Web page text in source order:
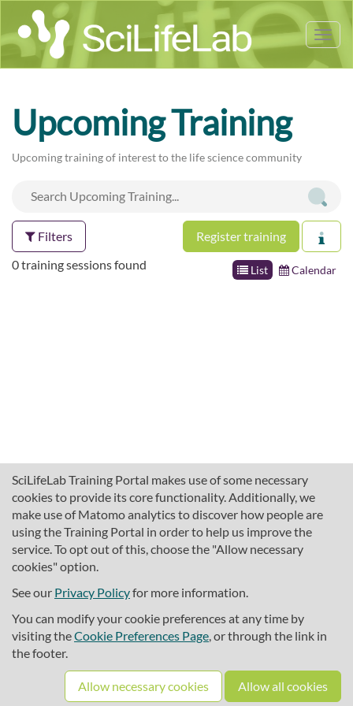
SciLifeLab Training Portal makes use of some necessary
cookies to provide its core functionality. Additionally, we
make use of Matomo analytics to discover how people are
using the Training Portal in order to help us improve the
service. To opt out of this, choose the "Allow necessary
cookies" option.
See our Privacy Policyfor more information.
You can modify your cookie preferences at any time by
visiting theCookie Preferences Page, or through the link in
the footer.
Allow necessary cookies Allow all cookies
Upcoming Training
Upcoming training of interest to the life science community
Filters Register training
List Calendar
0 training sessions found
About SciLifeLab Training
Cookie preferences